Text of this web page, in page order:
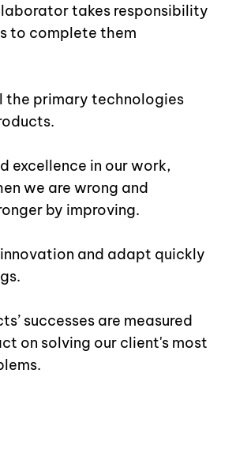
takes responsibility
to complete them
the primary technologies
excellence in our work,
we are wrong and
by improving.
innovation and adapt quickly
successes are measured
on solving our client's most